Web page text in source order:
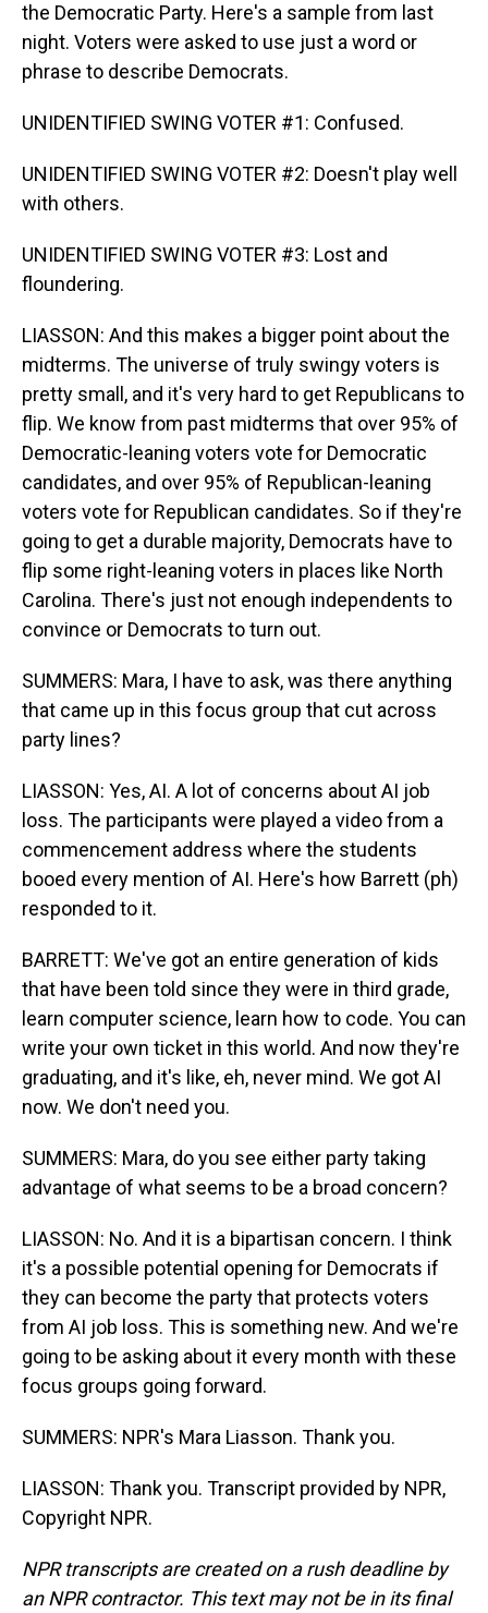
the Democratic Party. Here's a sample from last
night. Voters were asked to use just a word or
phrase to describe Democrats.
UNIDENTIFIED SWING VOTER #1: Confused.
UNIDENTIFIED SWING VOTER #2: Doesn't play well
with others.
UNIDENTIFIED SWING VOTER #3: Lost and
floundering.
LIASSON: And this makes a bigger point about the
midterms. The universe of truly swingy voters is
pretty small, and it's very hard to get Republicans to
flip. We know from past midterms that over 95% of
Democratic-leaning voters vote for Democratic
candidates, and over 95% of Republican-leaning
voters vote for Republican candidates. So if they're
going to get a durable majority, Democrats have to
flip some right-leaning voters in places like North
Carolina. There's just not enough independents to
convince or Democrats to turn out.
SUMMERS: Mara, I have to ask, was there anything
that came up in this focus group that cut across
party lines?
LIASSON: Yes, AI. A lot of concerns about AI job
loss. The participants were played a video from a
commencement address where the students
booed every mention of AI. Here's how Barrett (ph)
responded to it.
BARRETT: We've got an entire generation of kids
that have been told since they were in third grade,
learn computer science, learn how to code. You can
write your own ticket in this world. And now they're
graduating, and it's like, eh, never mind. We got AI
now. We don't need you.
SUMMERS: Mara, do you see either party taking
advantage of what seems to be a broad concern?
LIASSON: No. And it is a bipartisan concern. I think
it's a possible potential opening for Democrats if
they can become the party that protects voters
from AI job loss. This is something new. And we're
going to be asking about it every month with these
focus groups going forward.
SUMMERS: NPR's Mara Liasson. Thank you.
LIASSON: Thank you. Transcript provided by NPR,
Copyright NPR.
NPR transcripts are created on a rush deadline by
an NPR contractor. This text may not be in its final